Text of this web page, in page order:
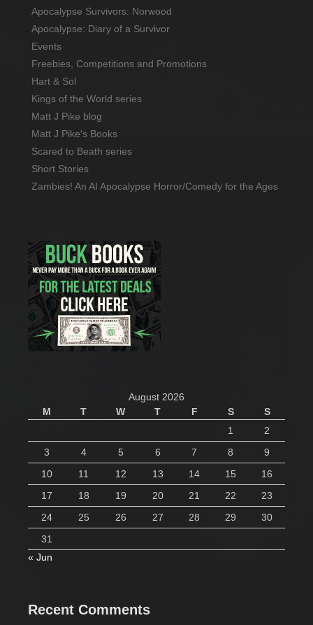
Apocalypse Survivors: Norwood
Apocalypse: Diary of a Survivor
Events
Freebies, Competitions and Promotions
Hart & Sol
Kings of the World series
Matt J Pike blog
Matt J Pike's Books
Scared to Beath series
Short Stories
Zambies! An AI Apocalypse Horror/Comedy for the Ages
August 2026
M
T W T F S
S
1
2
3
4 5 6 7 8
9
10
11 12 13 14 15
16
17
18 19 20 21 22
23
24
25 26 27 28 29
30
31
« Jun
Recent Comments